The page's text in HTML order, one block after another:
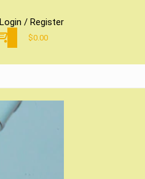
Login / Register
$0.00